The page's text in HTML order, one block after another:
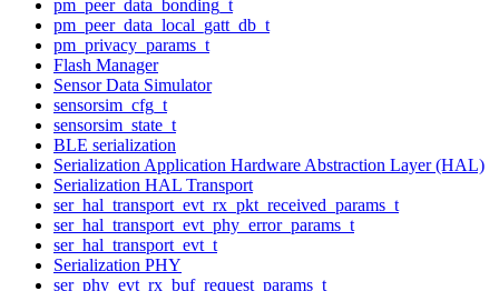
pm_peer_data_bonding_t
pm_peer_data_local_gatt_db_t
pm_privacy_params_t
Flash Manager
Sensor Data Simulator
sensorsim_cfg_t
sensorsim_state_t
BLE serialization
Serialization Application Hardware Abstraction Layer (HAL)
Serialization HAL Transport
ser_hal_transport_evt_rx_pkt_received_params_t
ser_hal_transport_evt_phy_error_params_t
ser_hal_transport_evt_t
Serialization PHY
ser_phy_evt_rx_buf_request_params_t